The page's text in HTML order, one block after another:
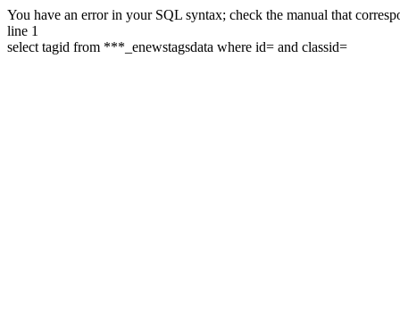
You have an error in your SQL syntax; check the manual that
line 1
select tagid from ***_enewstagsdata where id= and classid=